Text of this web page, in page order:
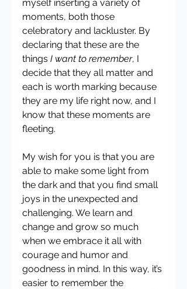
myself inserting a variety of
moments, both those
celebratory and lackluster. By
declaring that these are the
things I want to remember, I
decide that they all matter and
each is worth marking because
they are my life right now, and I
know that these moments are
fleeting.
My wish for you is that you are
able to make some light from
the dark and that you find small
joys in the unexpected and
challenging. We learn and
change and grow so much
when we embrace it all with
courage and humor and
goodness in mind. In this way, it’s
easier to remember the